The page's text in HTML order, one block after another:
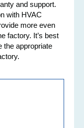
and support.
with HVAC
more even
factory. It’s best
the appropriate